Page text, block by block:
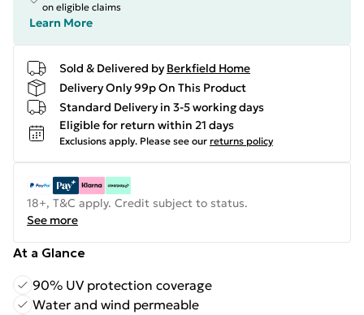
on eligible claims
Learn More
Sold & Delivered by Berkfield Home
Delivery Only 99p On This Product
Standard Delivery in 3-5 working days
Eligible for return within 21 days
Exclusions apply. Please see our returns policy
18+, T&C apply. Credit subject to status.
See more
At a Glance
90% UV protection coverage
Water and wind permeable